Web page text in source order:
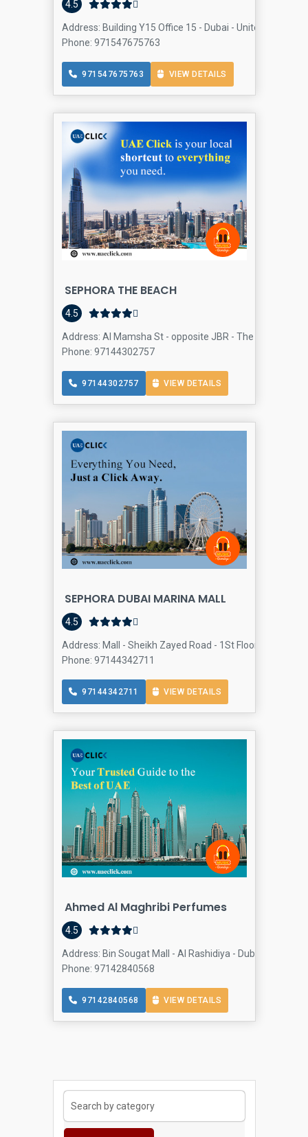
4.5
Address: Building Y15 Office 15 - Dubai - United Arab
Phone: 971547675763
971547675763 VIEW DETAILS
SEPHORA THE BEACH
4.5
Address: Al Mamsha St - opposite JBR - The Beach
Phone: 97144302757
97144302757 VIEW DETAILS
SEPHORA DUBAI MARINA MALL
4.5
Address: Mall - Sheikh Zayed Road - 1St Floor - Dubai
Phone: 97144342711
97144342711 VIEW DETAILS
Ahmed Al Maghribi Perfumes
4.5
Address: Bin Sougat Mall - Al Rashidiya - Dubai - United
Phone: 97142840568
97142840568 VIEW DETAILS